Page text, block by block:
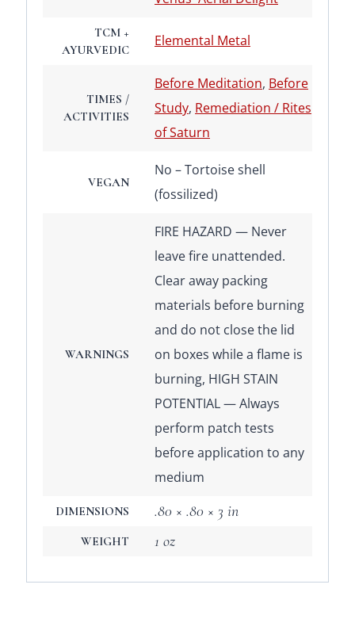
TCM +
AYURVEDIC
Elemental Metal
TIMES /
ACTIVITIES
Before Meditation, Before
Study, Remediation / Rites
of Saturn
VEGAN
No – Tortoise shell
(fossilized)
WARNINGS
FIRE HAZARD — Never
leave fire unattended.
Clear away packing
materials before burning
and do not close the lid
on boxes while a flame is
burning, HIGH STAIN
POTENTIAL — Always
perform patch tests
before application to any
medium
DIMENSIONS .80 × .80 × 3 in
WEIGHT 1 oz